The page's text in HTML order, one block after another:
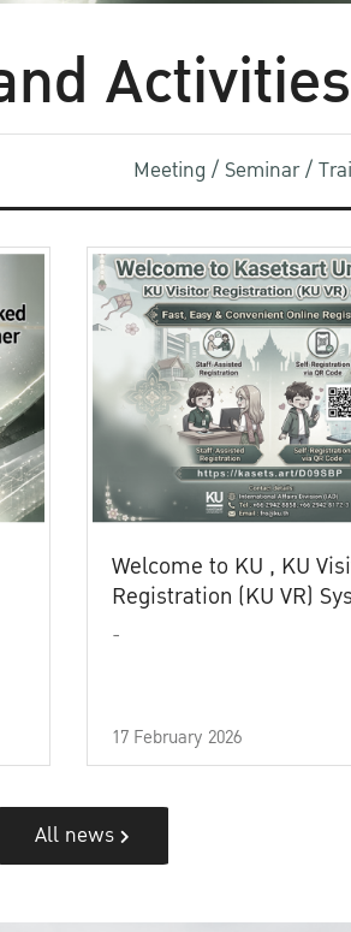
Activities
Meeting / Seminar /
Welcome to KU , KU
Registration (KU VR)
-
17 February 2026
All news